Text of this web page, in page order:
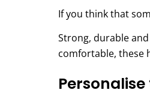
If you think that
Strong, durable
comfortable, these